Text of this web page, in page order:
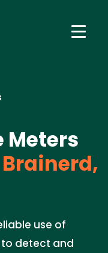
Meters
Brainerd,
use of
to detect and